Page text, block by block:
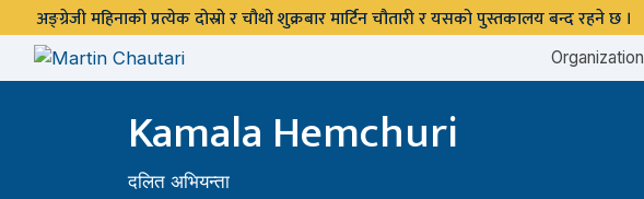
अङ्ग्रेजी महिनाको प्रत्येक दोस्रो र चौथो शुक्रबार मार्टिन चौतारी र यसको पुस्तकालय बन्द रहने छ ।
Organization
Kamala Hemchuri
दलित अभियन्ता